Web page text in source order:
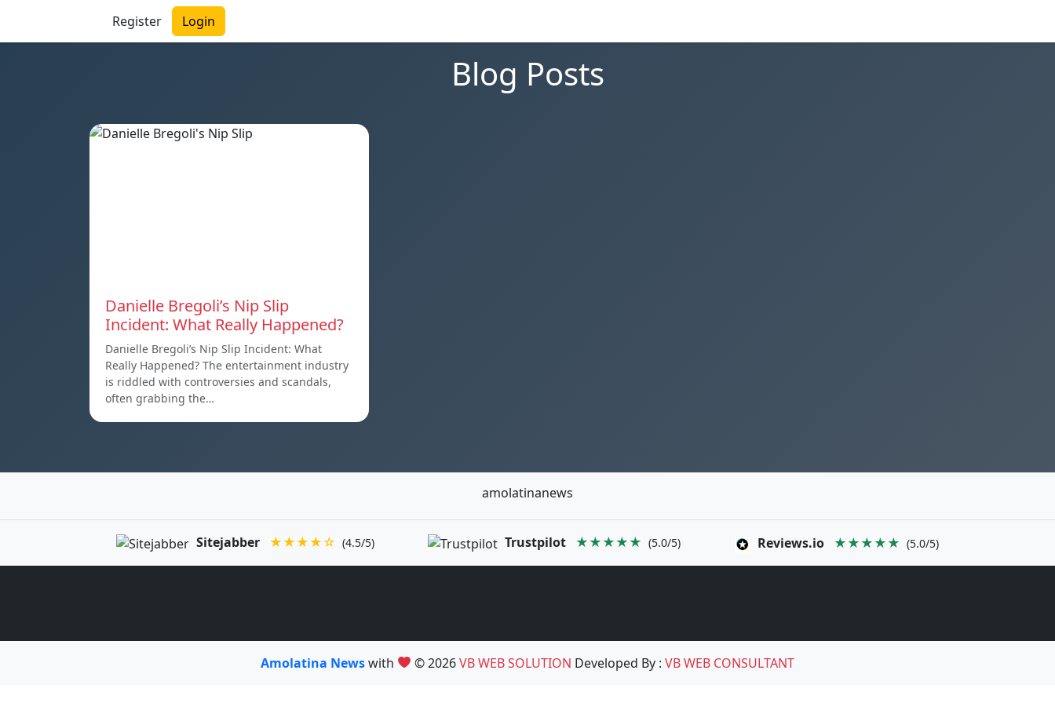
Register Login
Blog Posts
Danielle Bregoli’s Nip Slip
Incident: What Really Happened?
Danielle Bregoli’s Nip Slip Incident: What
Really Happened? The entertainment industry
is riddled with controversies and scandals,
often grabbing the…
amolatinanews
Sitejabber ★★★★☆ (4.5/5) Trustpilot ★★★★★ (5.0/5) Reviews.io ★★★★★ (5.0/5)
Amolatina Newswith © 2026VB WEB SOLUTION Developed By :VB WEB CONSULTANT